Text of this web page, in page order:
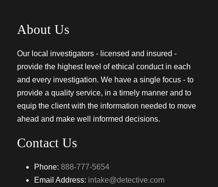
About Us
Our local investigators - licensed and insured -
provide the highest level of ethical conduct in each
and every investigation. We have a single focus - to
provide a quality service, in a timely manner and to
equip the client with the information needed to move
ahead and make well informed decisions.
Contact Us
Phone: 888-777-5654
Email Address: intake@detective.com